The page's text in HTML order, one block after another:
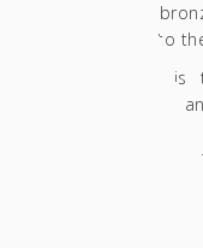
plexiglas
credence to
Marquetry is
cutting (by
plywood/
grains. It
materials
leaves,